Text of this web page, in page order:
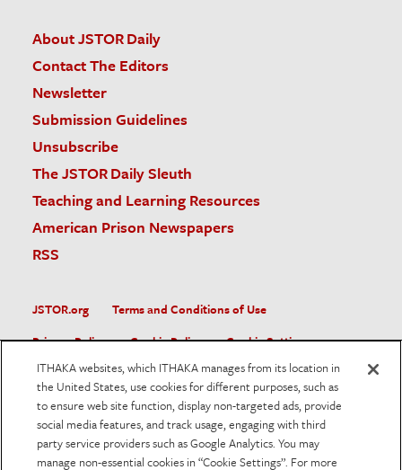
About JSTOR Daily
Contact The Editors
Newsletter
Submission Guidelines
Unsubscribe
The JSTOR Daily Sleuth
Teaching and Learning Resources
American Prison Newspapers
RSS
JSTOR.org
Terms and Conditions of Use
Privacy Policy
Cookie Policy
Cookie Settings
Accessibility
JSTOR is part of ITHAKA, a not-for-profit organization helping
the academic community use digital technologies to preserve
the scholarly record and to advance research and teaching in
sustainable ways.
ITHAKA websites, which ITHAKA manages from its location in
the United States, use cookies for different purposes, such as
to ensure web site function, display non-targeted ads, provide
social media features, and track usage, engaging with third
party service providers such as Google Analytics. You may
manage non-essential cookies in “Cookie Settings”. For more